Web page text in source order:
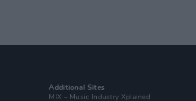
Additional Sites
MIX – Music Industry Xplained